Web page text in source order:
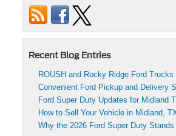
Recent Blog Entries
ROUSH and Rocky Ridge Ford
Convenient Ford Pickup and Delivery
Ford Super Duty Updates for Midland
How to Sell Your Vehicle in Midland,
Why the 2026 Ford Super Duty